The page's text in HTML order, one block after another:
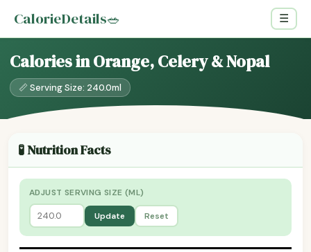
CalorieDetails🥗 ☰
Calories in Orange, Celery & Nopal
📏 Serving Size: 240.0ml
🧪 Nutrition Facts
ADJUST SERVING SIZE (ML)
Update Reset